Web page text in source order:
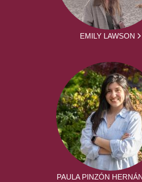
EMILY LAWSON
PAULA PINZÓN